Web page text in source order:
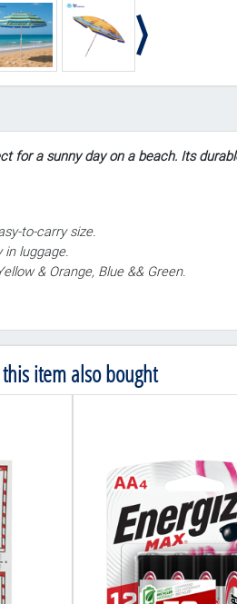
for a sunny day on a beach. Its
to-carry size.
in luggage.
& Orange, Blue && Green.
item also bought